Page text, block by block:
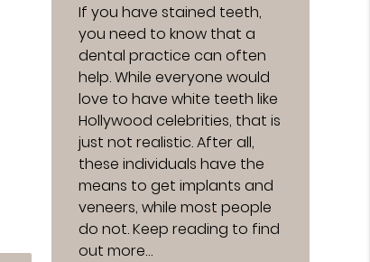
If you have stained teeth,
you need to know that a
dental practice can often
help. While everyone would
love to have white teeth like
Hollywood celebrities, that is
just not realistic. After all,
these individuals have the
means to get implants and
veneers, while most people
do not. Keep reading to find
out more…